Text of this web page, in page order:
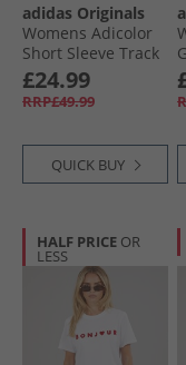
adidas Originals
Womens Adicolor
Short Sleeve Track
Top Lucid Pink/​
Black
£24.99
RRP£49.99
QUICK BUY
HALF PRICE OR
LESS